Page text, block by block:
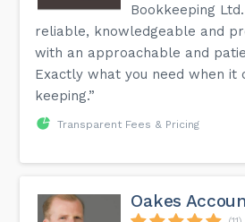
Bookkeeping
reliable, knowledgeable and
with an approachable and
Exactly what you need when it
keeping.”
Transparent Fees & Pricing
Oakes